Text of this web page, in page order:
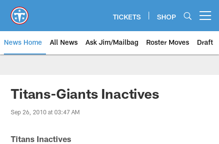
main
content
TICKETS SHOP
News Home All News Ask Jim/Mailbag Roster Moves Draft
Titans-Giants Inactives
Sep 26, 2010 at 03:47 AM
Titans Inactives